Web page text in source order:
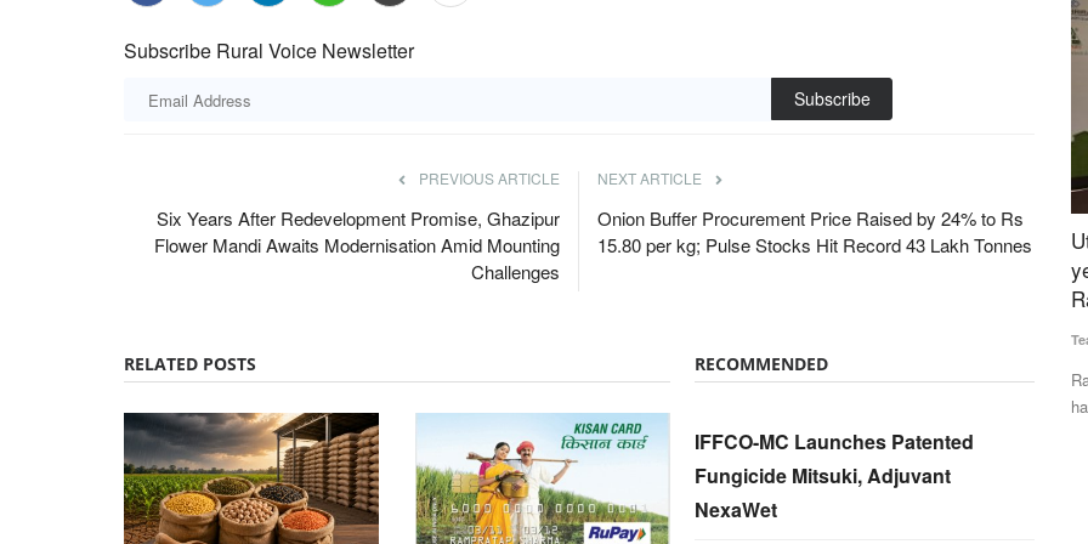
Subscribe Rural Voice Newsletter
Subscribe
PREVIOUS ARTICLE
Six Years After Redevelopment Promise, Ghazipur
Flower Mandi Awaits Modernisation Amid Mounting
Challenges
NEXT ARTICLE
Onion Buffer Procurement Price Raised by 24% to Rs
15.80 per kg; Pulse Stocks Hit Record 43 Lakh Tonnes
RELATED POSTS RECOMMENDED
IFFCO-MC Launches Patented
Fungicide Mitsuki, Adjuvant
NexaWet
partnered to develop
International Day of Rural Women: Success
stories of Pramila Devi, Rani Devi highly
Pramila Devi and Rani Devi are no high profile names. They
Uttarakhand to become organic state in two
Rawat shared that interest-free loans of Rs 1 to Rs 5 lakh